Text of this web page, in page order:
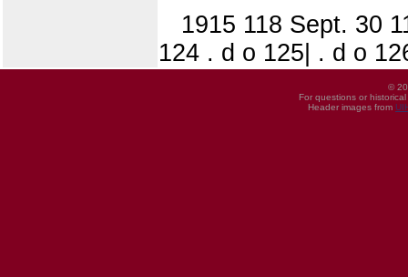
1915 118 Sept. 30
124 . d o 125| . d o
©
For questions or
Header images from